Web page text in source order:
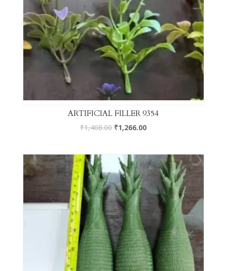
ARTIFICIAL FILLER 9354
₹1,408.00 ₹1,266.00